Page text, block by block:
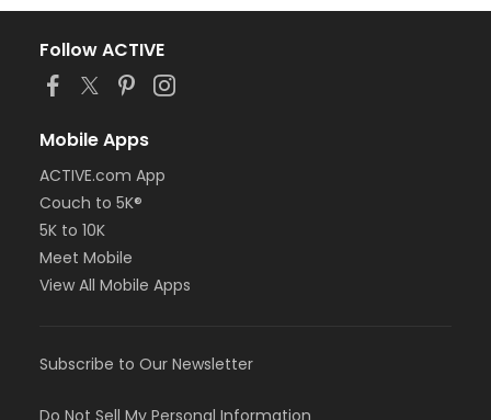
Follow ACTIVE
Mobile Apps
ACTIVE.com App
Couch to 5K®
5K to 10K
Meet Mobile
View All Mobile Apps
Subscribe to Our Newsletter